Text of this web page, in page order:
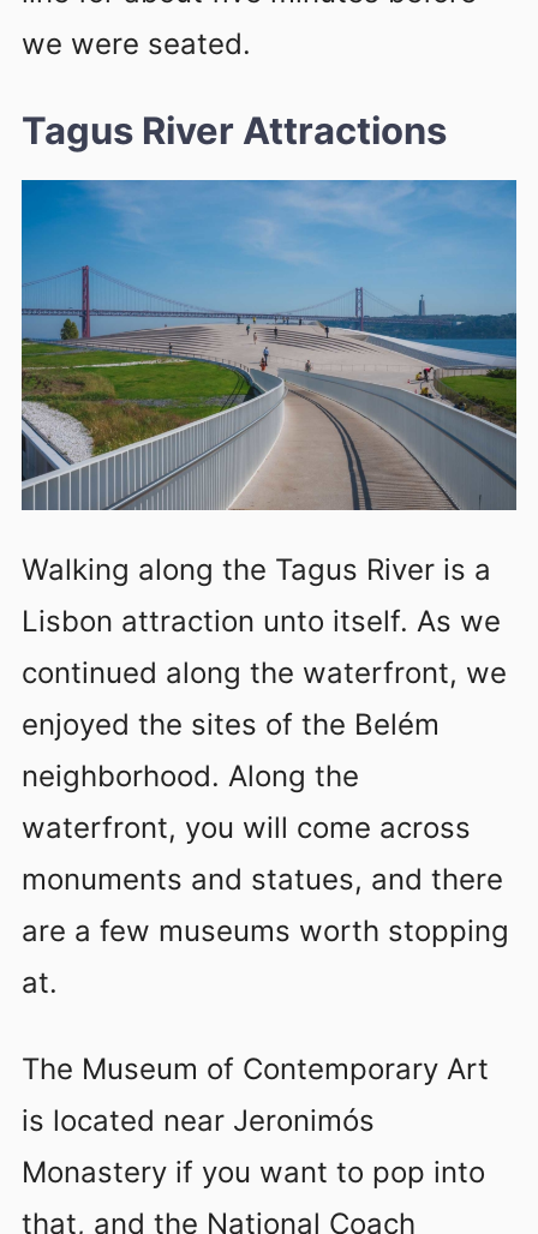
we were seated.
Tagus River Attractions
Walking along the Tagus River is a
Lisbon attraction unto itself. As we
continued along the waterfront, we
enjoyed the sites of the Belém
neighborhood. Along the
waterfront, you will come across
monuments and statues, and there
are a few museums worth stopping
at.
The Museum of Contemporary Art
is located near Jeronimós
Monastery if you want to pop into
that, and the National Coach